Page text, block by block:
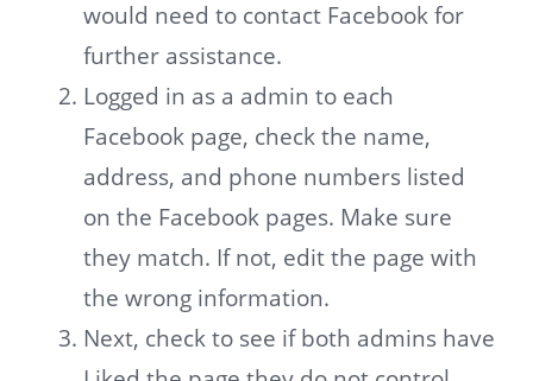
would need to contact Facebook for
further assistance.
Logged in as a admin to each
Facebook page, check the name,
address, and phone numbers listed
on the Facebook pages. Make sure
they match. If not, edit the page with
the wrong information.
Next, check to see if both admins have